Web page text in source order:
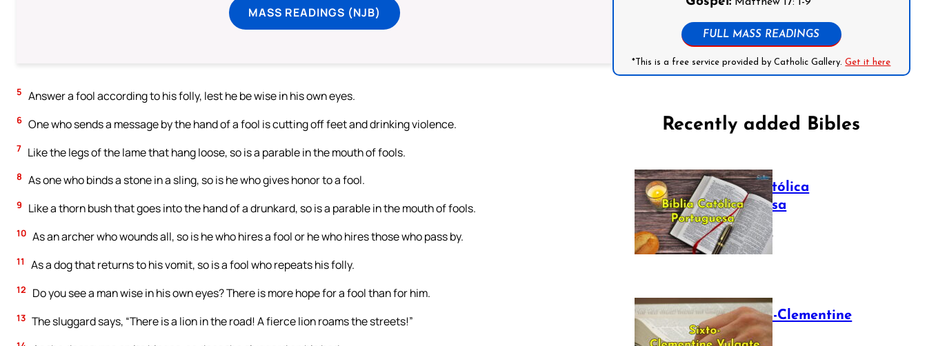
MASS READINGS (NJB)
5 Answer a fool according to his folly, lest he be wise in his own eyes.
6 One who sends a message by the hand of a fool is cutting off feet and drinking violence.
7 Like the legs of the lame that hang loose, so is a parable in the mouth of fools.
8 As one who binds a stone in a sling, so is he who gives honor to a fool.
9 Like a thorn bush that goes into the hand of a drunkard, so is a parable in the mouth of fools.
10 As an archer who wounds all, so is he who hires a fool or he who hires those who pass by.
11 As a dog that returns to his vomit, so is a fool who repeats his folly.
12 Do you see a man wise in his own eyes? There is more hope for a fool than for him.
13 The sluggard says, “There is a lion in the road! A fierce lion roams the streets!”
FULL MASS READINGS
*This is a free service provided by Catholic Gallery.Get it here
Recently added Bibles
Bíblia Católica
Portuguesa
July 16, 2025
The Sixto-Clementine
Vulgate